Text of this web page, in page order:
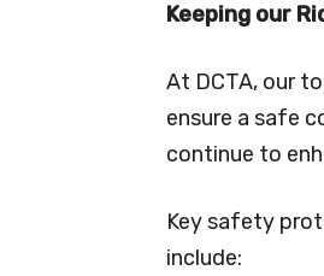
Keeping our
At DCTA, our
ensure a safe
continue to
Key safety
include: